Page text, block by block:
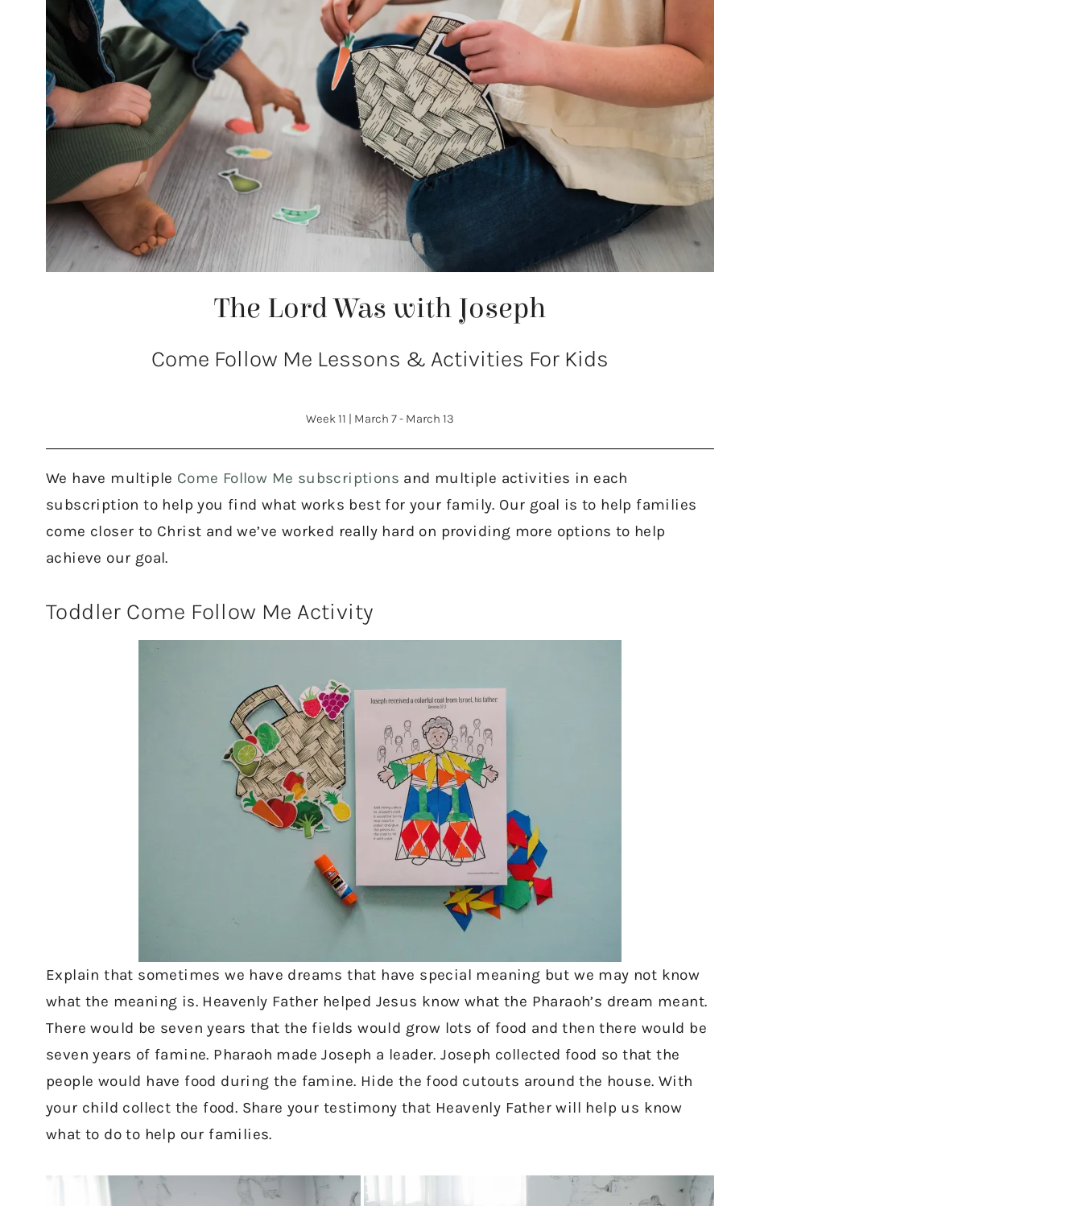
The Lord Was with Joseph
Come Follow Me Lessons & Activities For Kids
Week 11 | March 7 - March 13
We have multiple Come Follow Me subscriptions and multiple activities in each
subscription to help you find what works best for your family. Our goal is to help families
come closer to Christ and we’ve worked really hard on providing more options to help
achieve our goal.
Toddler Come Follow Me Activity
Explain that sometimes we have dreams that have special meaning but we may not know
what the meaning is. Heavenly Father helped Jesus know what the Pharaoh’s dream meant.
There would be seven years that the fields would grow lots of food and then there would be
seven years of famine. Pharaoh made Joseph a leader. Joseph collected food so that the
people would have food during the famine. Hide the food cutouts around the house. With
your child collect the food. Share your testimony that Heavenly Father will help us know
what to do to help our families.